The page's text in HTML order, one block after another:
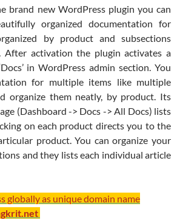
brand new WordPress plugin you can
organized documentation for
by product and subsections
After activation the plugin activates a
in WordPress admin section. You
for multiple items like multiple
organize them neatly, by product. Its
(Dashboard -> Docs -> All Docs) lists
on each product directs you to the
product. You can organize your
and they lists each individual article
globally as unique domain name